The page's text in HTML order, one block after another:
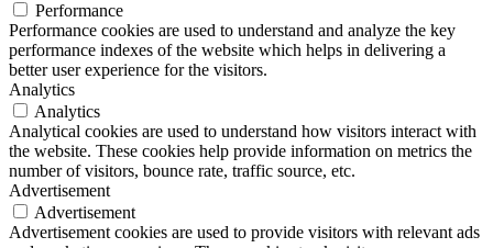
Performance
Performance cookies are used to understand and analyze the key
performance indexes of the website which helps in delivering a
better user experience for the visitors.
Analytics
Analytics
Analytical cookies are used to understand how visitors interact with
the website. These cookies help provide information on metrics the
number of visitors, bounce rate, traffic source, etc.
Advertisement
Advertisement
Advertisement cookies are used to provide visitors with relevant ads